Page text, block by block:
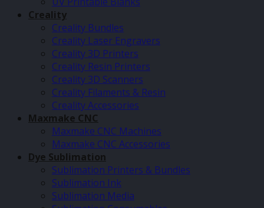
Creality
Creality Bundles
Creality Laser Engravers
Creality 3D Printers
Creality Resin Printers
Creality 3D Scanners
Creality Filaments & Resin
Creality Accessories
Maxmake CNC
Maxmake CNC Machines
Maxmake CNC Accessories
Dye Sublimation
Sublimation Printers & Bundles
Sublimation Ink
Sublimation Media